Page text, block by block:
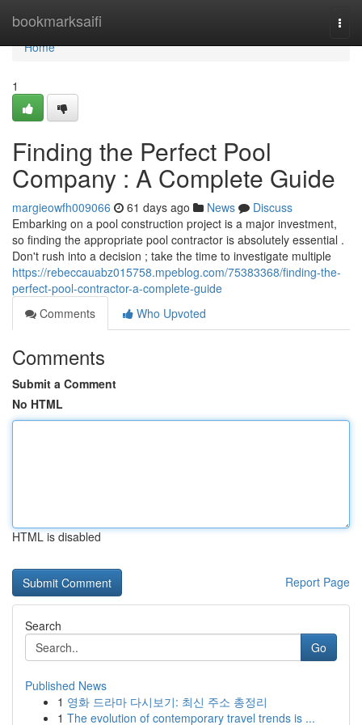
bookmarksaifi
Home
Home
1
Finding the Perfect Pool
Company : A Complete Guide
margieowfh009066 61 days ago News
Discuss
Embarking on a pool construction project is a major investment,
so finding the appropriate pool contractor is absolutely essential .
Don't rush into a decision ; take the time to investigate multiple
https://rebeccauabz015758.mpeblog.com/75383368/finding-the-
perfect-pool-contractor-a-complete-guide
Comments
Who Upvoted
Comments
Submit a Comment
No HTML
HTML is disabled
Report Page
Search
Go
Published News
1 영화 드라마 다시보기: 최신 주소 총정리
1 The evolution of contemporary travel trends is ...